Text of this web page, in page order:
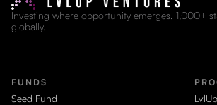
Investing where opportunity emerges. 1,000+
globally.
FUNDS
Seed Fund